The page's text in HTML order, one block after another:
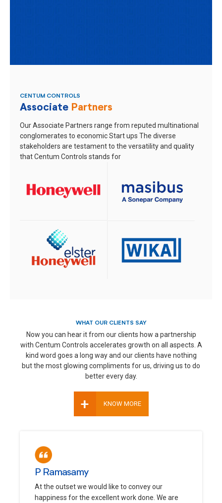
CENTUM CONTROLS
Associate Partners
Our Associate Partners range from reputed multinational
conglomerates to economic Start ups The diverse
stakeholders are testament to the versatility and quality
that Centum Controls stands for
P Ramasamy
At the outset we would like to convey our
happiness for the excellent work done. We are
WHAT OUR CLIENTS SAY
Now you can hear it from our clients how a partnership
with Centum Controls accelerates growth on all aspects. A
kind word goes a long way and our clients have nothing
but the most glowing compliments for us, driving us to do
better every day.
+ KNOW MORE